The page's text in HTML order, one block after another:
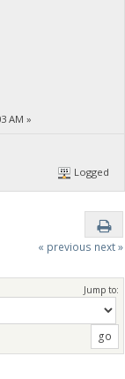
AM »
Logged
« previous next »
Jump to: